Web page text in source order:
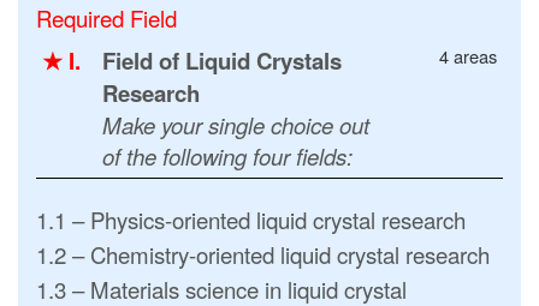
Required Field
★ I.
Field of Liquid Crystals
Research
Make your single choice out
of the following four fields:
4 areas
1.1 – Physics-oriented liquid crystal research
1.2 – Chemistry-oriented liquid crystal research
1.3 – Materials science in liquid crystal